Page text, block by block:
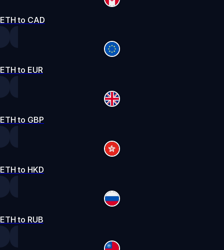
ETH to CAD
ETH to EUR
ETH to GBP
ETH to HKD
ETH to RUB